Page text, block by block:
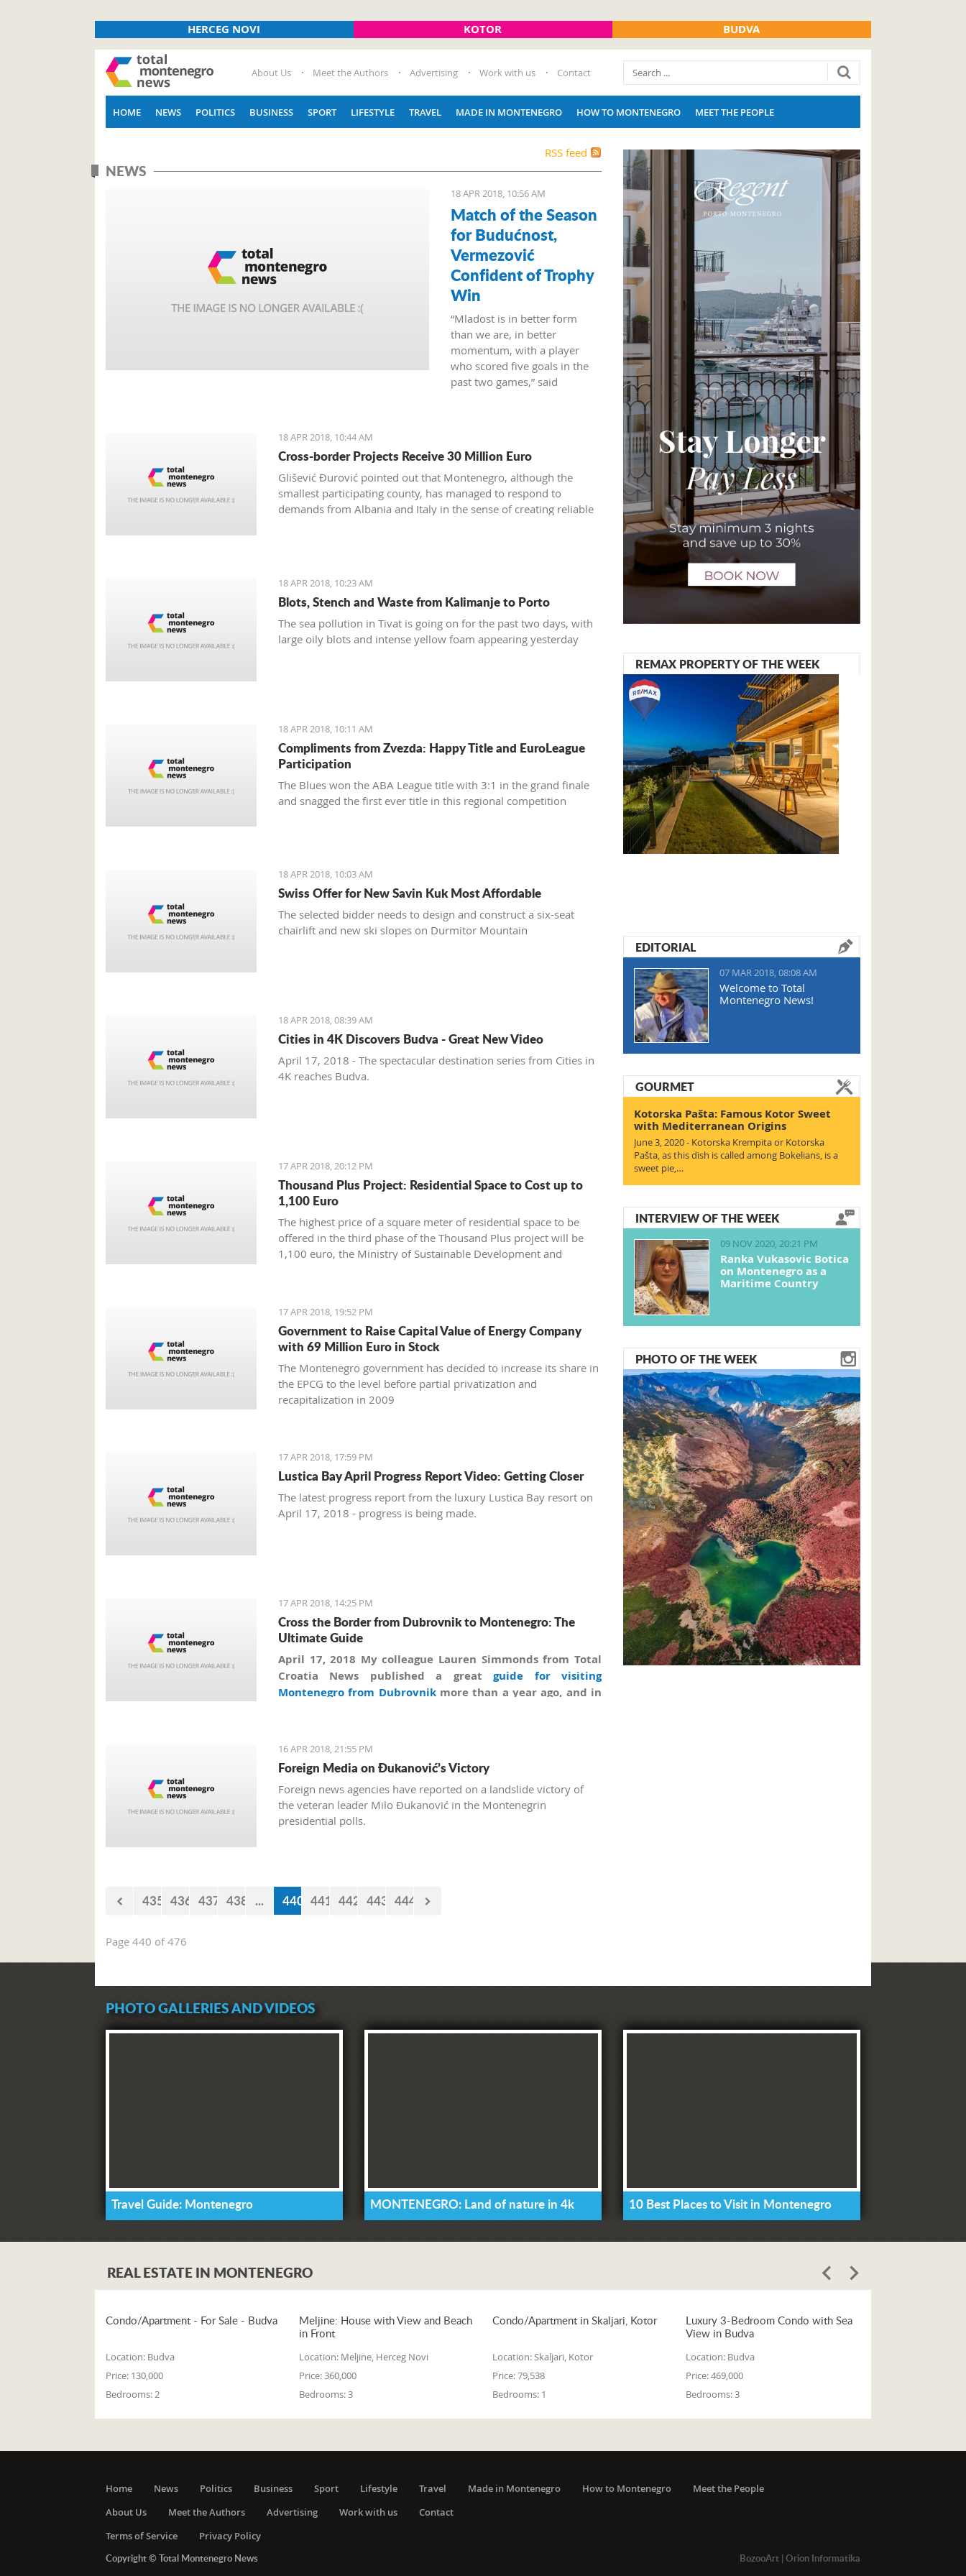
HERCEG NOVI KOTOR BUDVA
About Us Meet the Authors Advertising Work with us Contact
HOME NEWS POLITICS BUSINESS SPORT LIFESTYLE TRAVEL MADE IN MONTENEGRO HOW TO MONTENEGRO MEET THE PEOPLE
RSS feed
NEWS
18 APR 2018, 10:56 AM
Match of the Season
for Budućnost,
Vermezović
Confident of Trophy
Win
“Mladost is in better form
than we are, in better
momentum, with a player
who scored five goals in the
past two games,” said
18 APR 2018, 10:44 AM
Cross-border Projects Receive 30 Million Euro
Glišević Đurović pointed out that Montenegro, although the
smallest participating county, has managed to respond to
demands from Albania and Italy in the sense of creating reliable
18 APR 2018, 10:23 AM
Blots, Stench and Waste from Kalimanje to Porto
The sea pollution in Tivat is going on for the past two days, with
large oily blots and intense yellow foam appearing yesterday
18 APR 2018, 10:11 AM
Compliments from Zvezda: Happy Title and EuroLeague
Participation
The Blues won the ABA League title with 3:1 in the grand finale
and snagged the first ever title in this regional competition
18 APR 2018, 10:03 AM
Swiss Offer for New Savin Kuk Most Affordable
The selected bidder needs to design and construct a six-seat
chairlift and new ski slopes on Durmitor Mountain
18 APR 2018, 08:39 AM
Cities in 4K Discovers Budva - Great New Video
April 17, 2018 - The spectacular destination series from Cities in
4K reaches Budva.
17 APR 2018, 20:12 PM
Thousand Plus Project: Residential Space to Cost up to
1,100 Euro
The highest price of a square meter of residential space to be
offered in the third phase of the Thousand Plus project will be
1,100 euro, the Ministry of Sustainable Development and
17 APR 2018, 19:52 PM
Government to Raise Capital Value of Energy Company
with 69 Million Euro in Stock
The Montenegro government has decided to increase its share in
the EPCG to the level before partial privatization and
recapitalization in 2009
17 APR 2018, 17:59 PM
Lustica Bay April Progress Report Video: Getting Closer
The latest progress report from the luxury Lustica Bay resort on
April 17, 2018 - progress is being made.
17 APR 2018, 14:25 PM
Cross the Border from Dubrovnik to Montenegro: The
Ultimate Guide
April 17, 2018 My colleague Lauren Simmonds from Total
Croatia News published a greatguide for visiting
Montenegro from Dubrovnikmore than a year ago, and in
successfully cross Montenegrin borders.
16 APR 2018, 21:55 PM
Foreign Media on Đukanović’s Victory
Foreign news agencies have reported on a landslide victory of
the veteran leader Milo Đukanović in the Montenegrin
presidential polls.
435 436 437 438 ... 440 441 442 443 444
Page 440 of 476
REMAX PROPERTY OF THE WEEK
EDITORIAL
07 MAR 2018, 08:08 AM
Welcome to Total
Montenegro News!
GOURMET
Kotorska Pašta: Famous Kotor Sweet
with Mediterranean Origins
June 3, 2020 - Kotorska Krempita or Kotorska
Pašta, as this dish is called among Bokelians, is a
sweet pie,…
INTERVIEW OF THE WEEK
09 NOV 2020, 20:21 PM
Ranka Vukasovic Botica
on Montenegro as a
Maritime Country
PHOTO OF THE WEEK
PHOTO GALLERIES AND VIDEOS
Travel Guide: Montenegro MONTENEGRO: Land of nature in 4k 10 Best Places to Visit in Montenegro
REAL ESTATE IN MONTENEGRO
Condo/Apartment - For Sale - Budva
Location: Budva
Price: 130,000
Bedrooms:2
Meljine: House with View and Beach
in Front
Location: Meljine, Herceg Novi
Price:360,000
Bedrooms:3
Condo/Apartment in Skaljari, Kotor
Location:Skaljari, Kotor
Price:79,538
Bedrooms: 1
Luxury 3-Bedroom Condo with Sea
View in Budva
Location: Budva
Price:469,000
Bedrooms:3
Home News Politics Business Sport Lifestyle Travel Made in Montenegro How to Montenegro
Meet the People
About Us
Meet the Authors Advertising Work with us
Contact
Terms of Service
Privacy Policy
Copyright © Total Montenegro News
BozooArt| Orion Informatika